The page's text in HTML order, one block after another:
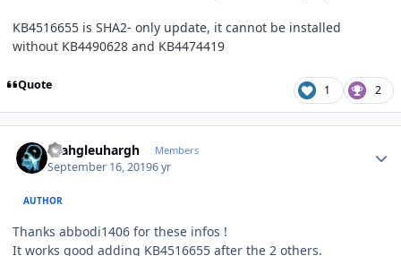
KB4516655 is SHA2- only update, it cannot be installed
without KB4490628 and KB4474419
Quote 1 2
rhahgleuhargh Members
September 16, 20196 yr
AUTHOR
Thanks abbodi1406 for these infos !
It works good adding KB4516655 after the 2 others.